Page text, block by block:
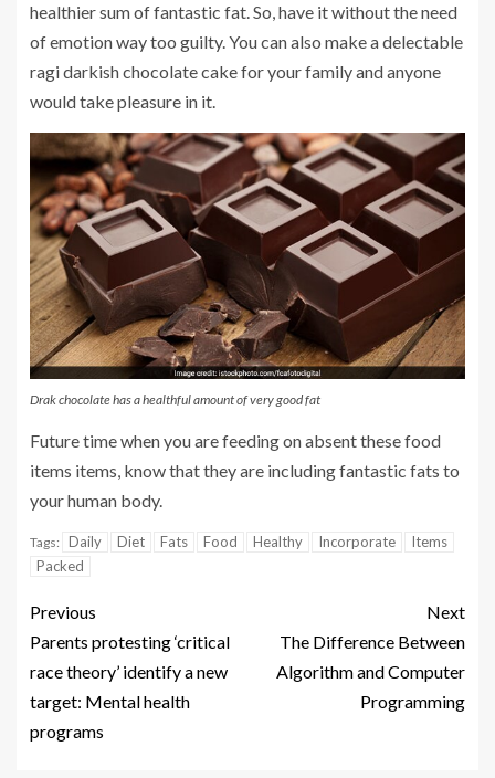
healthier sum of fantastic fat. So, have it without the need
of emotion way too guilty. You can also make a delectable
ragi darkish chocolate cake for your family and anyone
would take pleasure in it.
Drak chocolate has a healthful amount of very good fat
Future time when you are feeding on absent these food
items items, know that they are including fantastic fats to
your human body.
Tags: Daily Diet Fats Food Healthy Incorporate
Items
Packed
Previous
Parents protesting ‘critical
race theory’ identify a new
target: Mental health
programs
Next
The Difference Between
Algorithm and Computer
Programming